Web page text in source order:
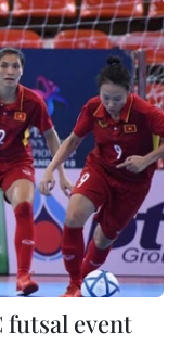
futsal event